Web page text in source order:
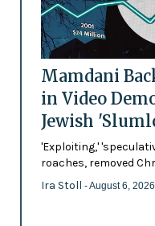
Mamdani
in Video
Jewish
'Exploiting,'
roaches, removed
Ira Stoll - August 6, 2026